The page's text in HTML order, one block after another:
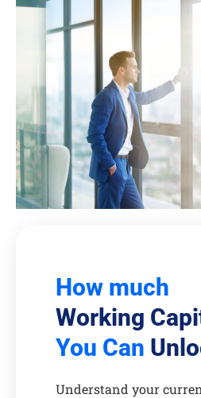
How much
Working
You Can
Understand your